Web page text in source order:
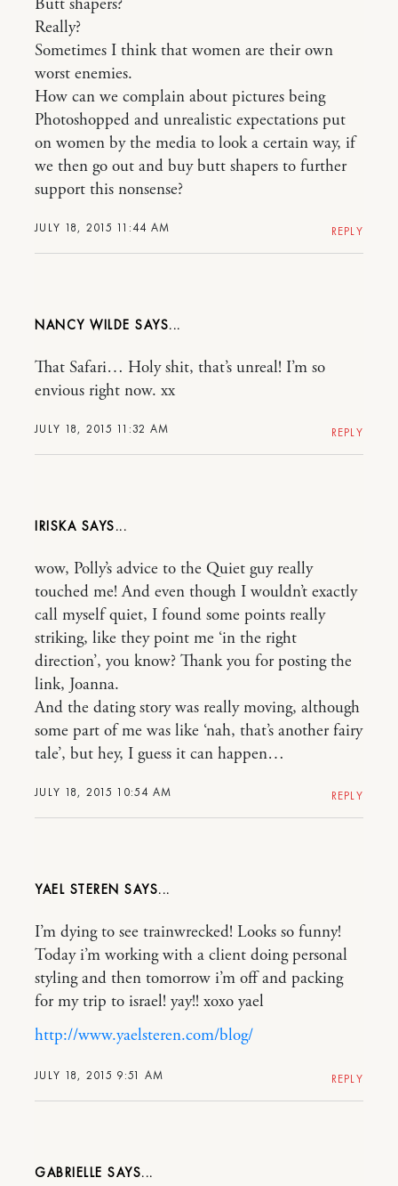
JULY 18, 2015 11:44 AM
Butt shapers?
Really?
Sometimes I think that women are their own
worst enemies.
How can we complain about pictures being
Photoshopped and unrealistic expectations put
on women by the media to look a certain way, if
we then go out and buy butt shapers to further
support this nonsense?
REPLY
NANCY WILDE
JULY 18, 2015 11:32 AM
That Safari… Holy shit, that’s unreal! I’m so
envious right now. xx
REPLY
IRISKA
JULY 18, 2015 10:54 AM
wow, Polly’s advice to the Quiet guy really
touched me! And even though I wouldn’t exactly
call myself quiet, I found some points really
striking, like they point me ‘in the right
direction’, you know? Thank you for posting the
link, Joanna.
And the dating story was really moving, although
some part of me was like ‘nah, that’s another fairy
tale’, but hey, I guess it can happen…
REPLY
YAEL STEREN
JULY 18, 2015 9:51 AM
I’m dying to see trainwrecked! Looks so funny!
Today i’m working with a client doing personal
styling and then tomorrow i’m off and packing
for my trip to israel! yay!! xoxo yael
http://www.yaelsteren.com/blog/
REPLY
GABRIELLE